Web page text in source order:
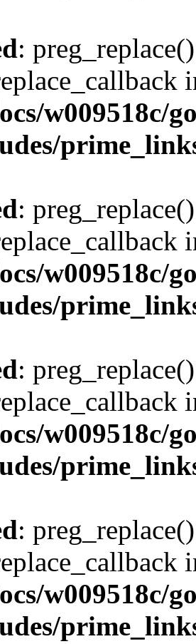
:
w009518c/
:
w009518c/
:
w009518c/
:
w009518c/